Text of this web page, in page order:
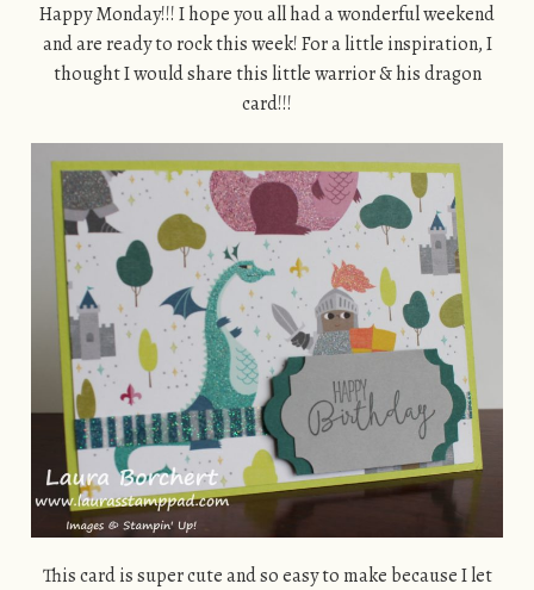
Happy Monday!!! I hope you all had a wonderful weekend
and are ready to rock this week! For a little inspiration, I
thought I would share this little warrior & his dragon
card!!!
This card is super cute and so easy to make because I let